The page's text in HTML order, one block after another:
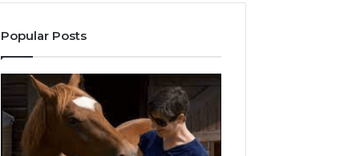
Popular Posts